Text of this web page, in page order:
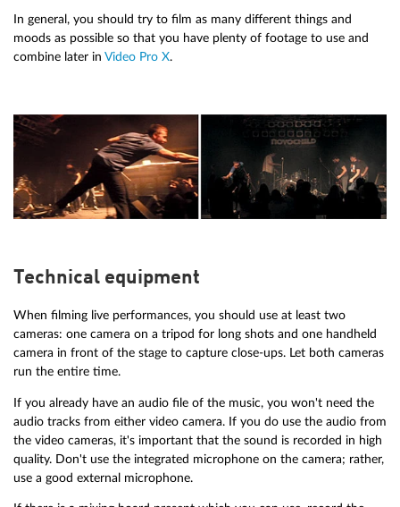
In general, you should try to film as many different things and
moods as possible so that you have plenty of footage to use and
combine later in Video Pro X.
Technical equipment
When filming live performances, you should use at least two
cameras: one camera on a tripod for long shots and one handheld
camera in front of the stage to capture close-ups. Let both cameras
run the entire time.
If you already have an audio file of the music, you won't need the
audio tracks from either video camera. If you do use the audio from
the video cameras, it's important that the sound is recorded in high
quality. Don't use the integrated microphone on the camera; rather,
use a good external microphone.